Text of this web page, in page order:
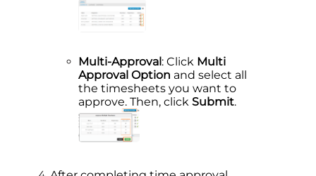
Multi-Approval: Click Multi
Approval Option and select all
the timesheets you want to
approve. Then, click Submit.